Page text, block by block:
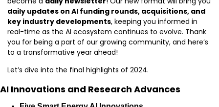
daily updates on AI funding rounds, acquisitions, and
key industry developments, keeping you informed in
real-time as the AI ecosystem continues to evolve. Thank
you for being a part of our growing community, and here’s
to a transformative year ahead!
Let’s dive into the final highlights of 2024.
AI Innovations and Research Advances